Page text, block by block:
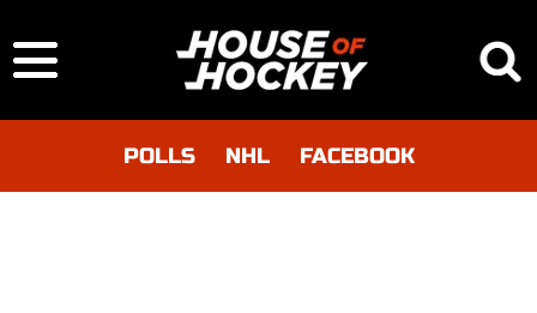
POLLS NHL FACEBOOK